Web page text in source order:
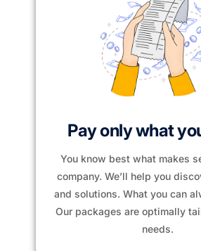
Pay only what
You know best what makes
company. We’ll help you
and solutions. What you can
Our packages are optimally
needs.